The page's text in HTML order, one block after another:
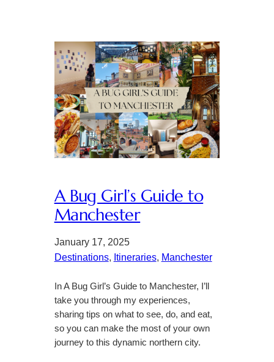
A Bug Girl’s Guide to
Manchester
January 17, 2025
Destinations, Itineraries, Manchester
In A Bug Girl’s Guide to Manchester, I’ll
take you through my experiences,
sharing tips on what to see, do, and eat,
so you can make the most of your own
journey to this dynamic northern city.